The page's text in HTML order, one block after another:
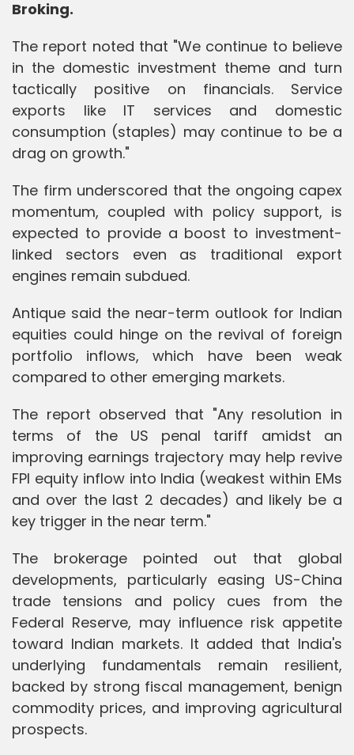
Broking.
The report noted that "We continue to believe
in the domestic investment theme and turn
tactically positive on financials. Service
exports like IT services and domestic
consumption (staples) may continue to be a
drag on growth."
The firm underscored that the ongoing capex
momentum, coupled with policy support, is
expected to provide a boost to investment-
linked sectors even as traditional export
engines remain subdued.
Antique said the near-term outlook for Indian
equities could hinge on the revival of foreign
portfolio inflows, which have been weak
compared to other emerging markets.
The report observed that "Any resolution in
terms of the US penal tariff amidst an
improving earnings trajectory may help revive
FPI equity inflow into India (weakest within EMs
and over the last 2 decades) and likely be a
key trigger in the near term."
The brokerage pointed out that global
developments, particularly easing US-China
trade tensions and policy cues from the
Federal Reserve, may influence risk appetite
toward Indian markets. It added that India's
underlying fundamentals remain resilient,
backed by strong fiscal management, benign
commodity prices, and improving agricultural
prospects.